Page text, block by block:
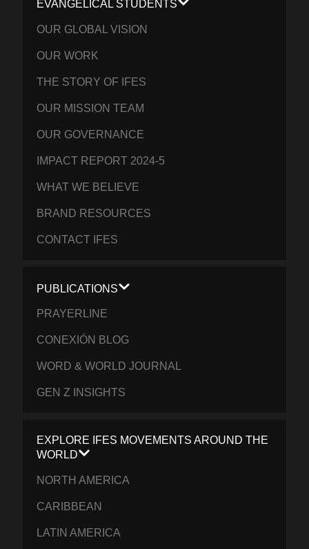
EVANGELICAL STUDENTS
OUR GLOBAL VISION
OUR WORK
THE STORY OF IFES
OUR MISSION TEAM
OUR GOVERNANCE
IMPACT REPORT 2024-5
WHAT WE BELIEVE
BRAND RESOURCES
CONTACT IFES
PUBLICATIONS
PRAYERLINE
CONEXIÓN BLOG
WORD & WORLD JOURNAL
GEN Z INSIGHTS
EXPLORE IFES MOVEMENTS AROUND THE
WORLD
NORTH AMERICA
CARIBBEAN
LATIN AMERICA